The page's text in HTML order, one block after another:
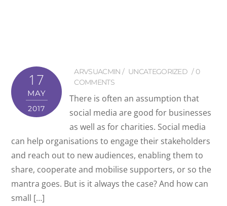
17
MAY
2017
ARVSUACMIN UNCATEGORIZED
0
COMMENTS
There is often an assumption that
social media are good for businesses
as well as for charities. Social media
can help organisations to engage their stakeholders
and reach out to new audiences, enabling them to
share, cooperate and mobilise supporters, or so the
mantra goes. But is it always the case? And how can
small […]